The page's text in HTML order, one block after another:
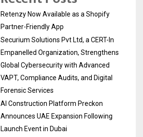
Retenzy Now Available as a Shopify
Partner-Friendly App
Securium Solutions Pvt Ltd, a CERT-In
Empanelled Organization, Strengthens
Global Cybersecurity with Advanced
VAPT, Compliance Audits, and Digital
Forensic Services
AI Construction Platform Preckon
Announces UAE Expansion Following
Launch Event in Dubai